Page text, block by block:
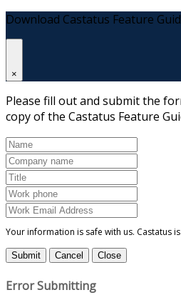
Download Castatus Feature
×
Please fill out and submit the
copy of the Castatus Feature
Your information is safe with us. Castatus is
Submit Cancel Close
Error Submitting